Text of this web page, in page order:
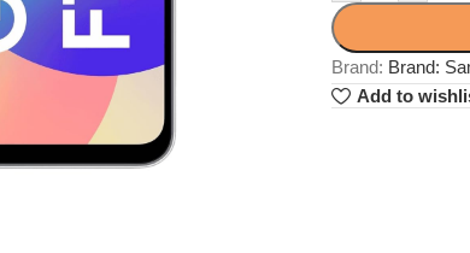
Brand: Brand:
Add to